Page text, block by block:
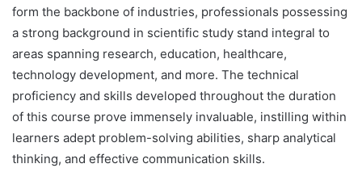
form the backbone of industries, professionals possessing
a strong background in scientific study stand integral to
areas spanning research, education, healthcare,
technology development, and more. The technical
proficiency and skills developed throughout the duration
of this course prove immensely invaluable, instilling within
learners adept problem-solving abilities, sharp analytical
thinking, and effective communication skills.